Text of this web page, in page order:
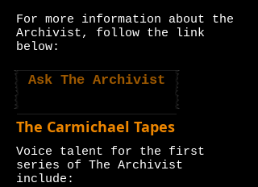
For more information about the
Archivist, follow the link
below:
Ask The Archivist
The Carmichael Tapes
Voice talent for the first
series of The Archivist
include: